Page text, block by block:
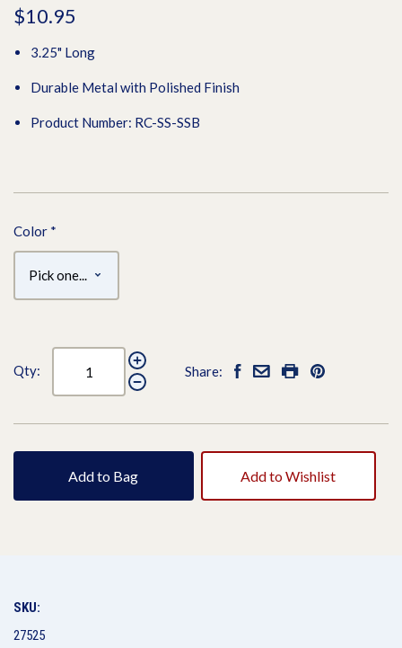
$10.95
3.25" Long
Durable Metal with Polished Finish
Product Number: RC-SS-SSB
Color *
Qty: Share:
Add to Bag Add to Wishlist
SKU:
27525